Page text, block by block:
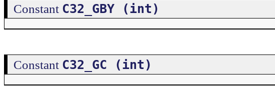
Constant C32_GBY (int)
Constant C32_GC (int)